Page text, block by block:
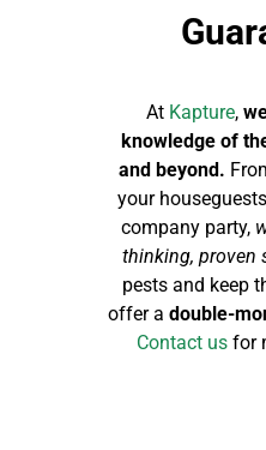
At Kapture,
knowledge of
and beyond.
your
company party,
thinking, proven
pests and keep
offer a double-
Contact usfor